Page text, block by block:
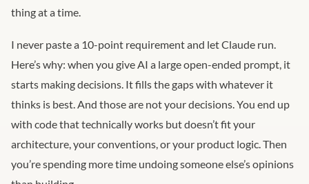
thing at a time.
I never paste a 10-point requirement and let Claude run.
Here’s why: when you give AI a large open-ended prompt, it
starts making decisions. It fills the gaps with whatever it
thinks is best. And those are not your decisions. You end up
with code that technically works but doesn’t fit your
architecture, your conventions, or your product logic. Then
you’re spending more time undoing someone else’s opinions